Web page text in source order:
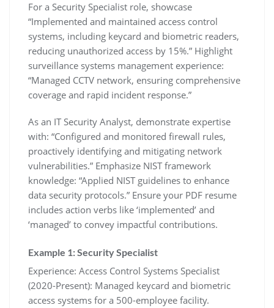
For a Security Specialist role‚ showcase
“Implemented and maintained access control
systems‚ including keycard and biometric readers‚
reducing unauthorized access by 15%.” Highlight
surveillance systems management experience:
“Managed CCTV network‚ ensuring comprehensive
coverage and rapid incident response.”
As an IT Security Analyst‚ demonstrate expertise
with: “Configured and monitored firewall rules‚
proactively identifying and mitigating network
vulnerabilities.” Emphasize NIST framework
knowledge: “Applied NIST guidelines to enhance
data security protocols.” Ensure your PDF resume
includes action verbs like ‘implemented’ and
‘managed’ to convey impactful contributions.
Example 1: Security Specialist
Experience: Access Control Systems Specialist
(2020-Present): Managed keycard and biometric
access systems for a 500-employee facility.